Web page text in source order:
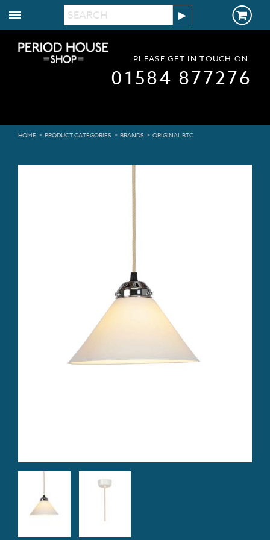
PLEASE GET IN TOUCH ON:
01584 877276
HOME > PRODUCT CATEGORIES > BRANDS > ORIGINAL BTC